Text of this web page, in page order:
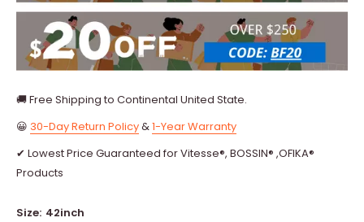
🚚 Free Shipping to Continental United State.
😀 30-Day Return Policy&1-Year Warranty
✔ Lowest Price Guaranteed for Vitesse®, BOSSIN® ,OFIKA®
Products
Size: 42inch